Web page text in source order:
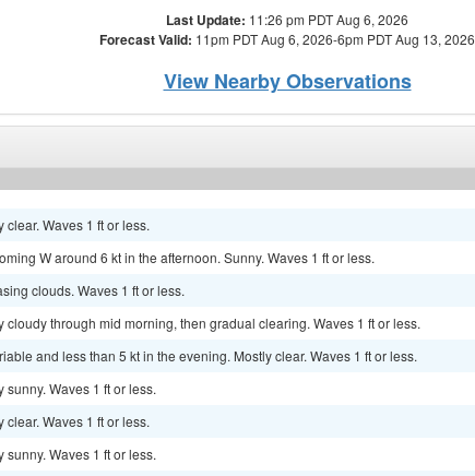
Last Update: 11:26 pm PDT Aug 6, 2026
Forecast Valid: 11pm PDT Aug 6, 2026-6pm PDT Aug 13, 2026
View Nearby Observations
Waves 1 ft or less.
W around 6 kt in the afternoon. Sunny. Waves 1 ft or less.
clouds. Waves 1 ft or less.
cloudy through mid morning, then gradual clearing. Waves 1 ft or less.
and less than 5 kt in the evening. Mostly clear. Waves 1 ft or less.
Waves 1 ft or less.
Waves 1 ft or less.
Waves 1 ft or less.